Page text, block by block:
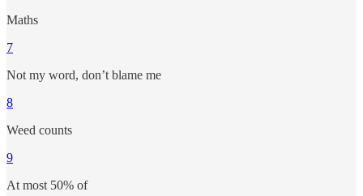
Maths
7
Not my word, don’t blame me
8
Weed counts
9
At most 50% of